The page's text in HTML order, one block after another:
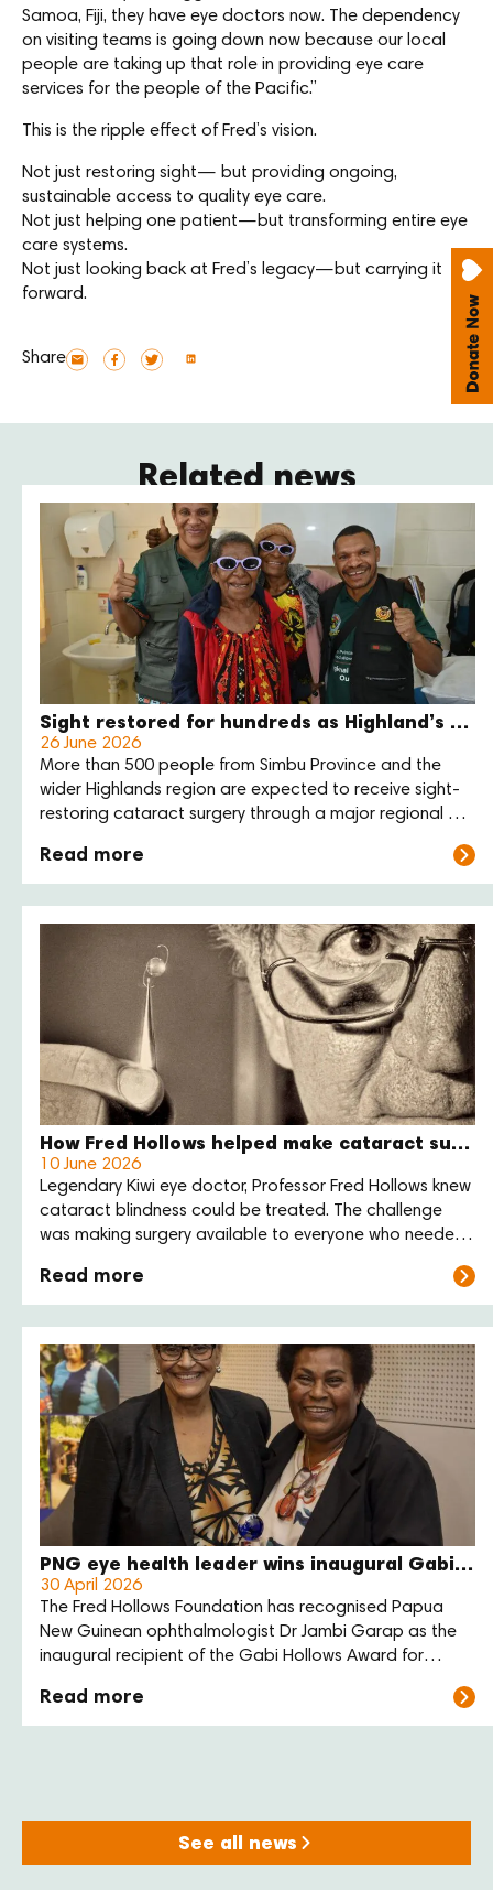
Samoa, Fiji, they have eye doctors now. The dependency
on visiting teams is going down now because our local
people are taking up that role in providing eye care
services for the people of the Pacific.”
This is the ripple effect of Fred’s vision.
Not just restoring sight— but providing ongoing,
sustainable access to quality eye care.
Not just helping one patient—but transforming entire eye
care systems.
Not just looking back at Fred’s legacy—but carrying it
forward.
Share
Related news
Sight restored for hundreds as Highland’s eye care outreach enters final week
26 June 2026
More than 500 people from Simbu Province and the
wider Highlands region are expected to receive sight-
restoring cataract surgery through a major regional eye
Provincial Hospital this month.
Read more
How Fred Hollows helped make cataract surgery more affordable
10 June 2026
Legendary Kiwi eye doctor, Professor Fred Hollows knew
cataract blindness could be treated. The challenge
was making surgery available to everyone who needed
train local eye care teams, and support communities to
deliver care themselves.
Read more
PNG eye health leader wins inaugural Gabi Hollows Award
30 April 2026
The Fred Hollows Foundation has recognised Papua
New Guinean ophthalmologist Dr Jambi Garap as the
inaugural recipient of the Gabi Hollows Award for
Read more
See all news